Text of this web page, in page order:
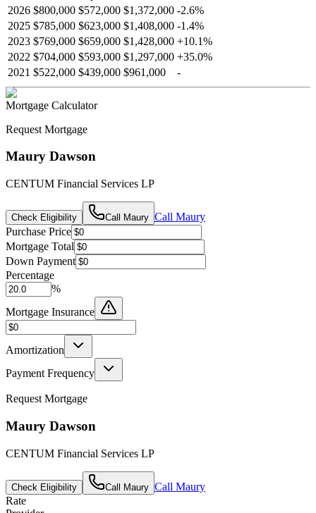
2026 $800,000 $572,000 $1,372,000 -2.6%
2025 $785,000 $623,000 $1,408,000 -1.4%
2023 $769,000 $659,000 $1,428,000 +10.1%
2022 $704,000 $593,000 $1,297,000 +35.0%
2021 $522,000 $439,000 $961,000 -
Mortgage Calculator
Request Mortgage
Maury Dawson
CENTUM Financial Services LP
Check Eligibility Call Maury Call Maury
Purchase Price
Mortgage Total
Down Payment
Percentage
%
Mortgage Insurance
Amortization
Payment Frequency
Request Mortgage
Maury Dawson
CENTUM Financial Services LP
Check Eligibility Call Maury Call Maury
Rate